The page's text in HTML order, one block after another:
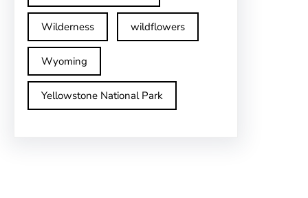
Wilderness wildflowers
Wyoming
Yellowstone National Park